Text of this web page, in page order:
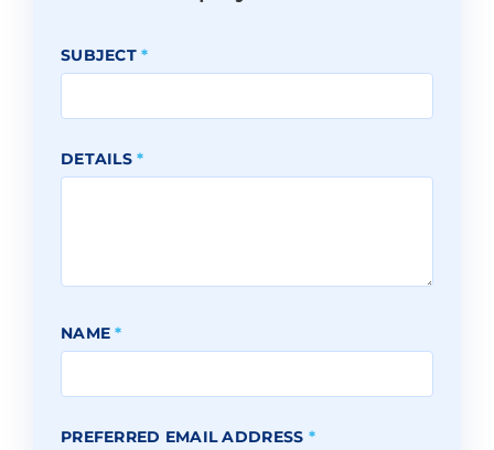
SUBJECT*
DETAILS*
NAME*
PREFERRED EMAIL ADDRESS *